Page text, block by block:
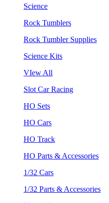
Science
Rock Tumblers
Rock Tumbler Supplies
Science Kits
VIew All
Slot Car Racing
HO Sets
HO Cars
HO Track
HO Parts & Accessories
1/32 Cars
1/32 Parts & Accessories